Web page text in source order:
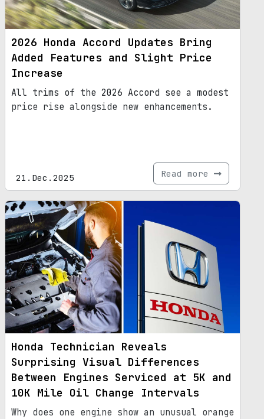
2026 Honda Accord Updates Bring
Added Features and Slight Price
Increase
All trims of the 2026 Accord see a modest
price rise alongside new enhancements.
21.Dec.2025 Read more
Honda Technician Reveals
Surprising Visual Differences
Between Engines Serviced at 5K and
10K Mile Oil Change Intervals
Why does one engine show an unusual orange